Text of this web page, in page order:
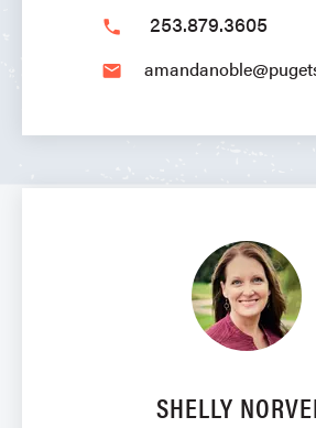
phone 253.879.3605
email
SHELLY